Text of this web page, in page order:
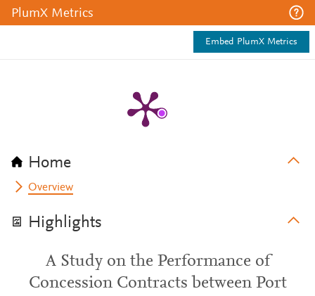
PlumX Metrics
Embed PlumX Metrics
Home
Overview
Highlights
A Study on the Performance of
Concession Contracts between Port